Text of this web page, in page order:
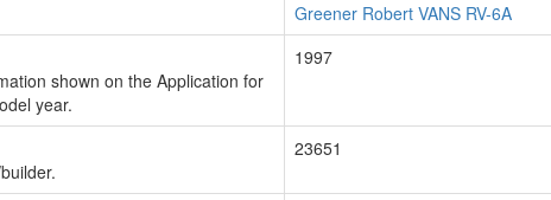
Greener Robert VANS RV-6A
shown on the Application for
year.
1997
23651